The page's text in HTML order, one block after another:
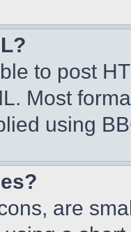
to post
Most
using
are